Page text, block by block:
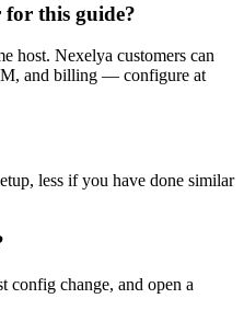
for this guide?
host. Nexelya customers can
and billing — configure at
less if you have done similar
config change, and open a